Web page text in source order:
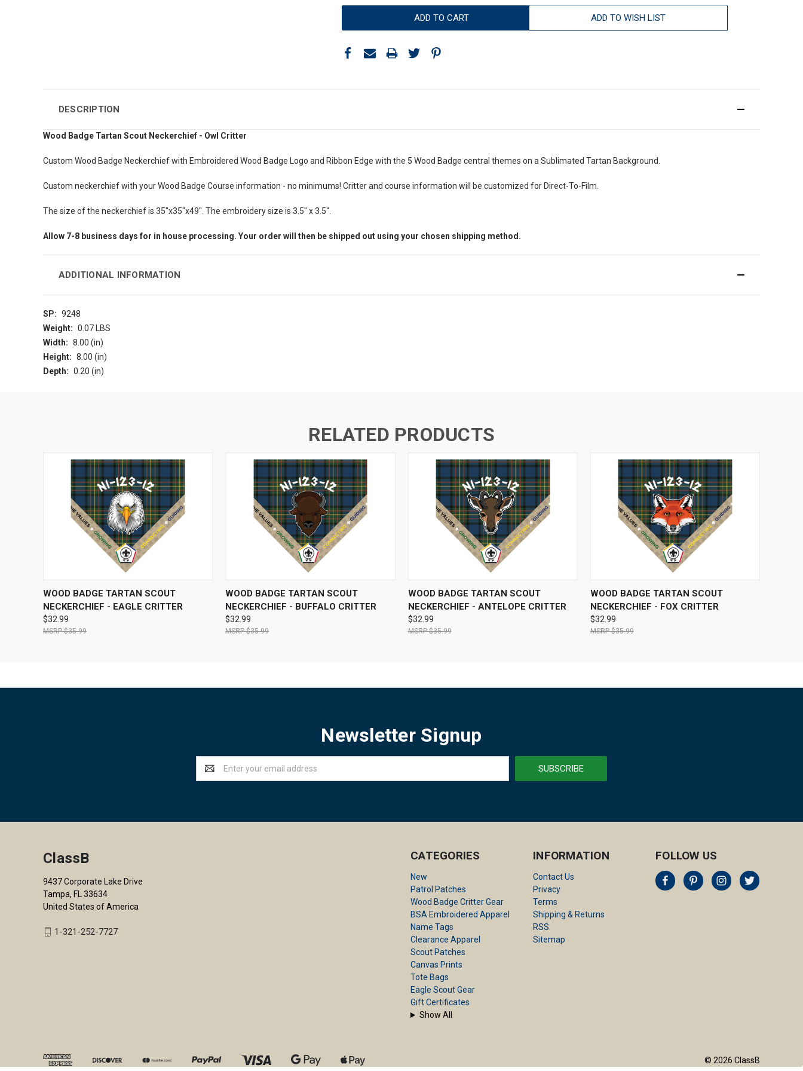
ADD TO WISH LIST
DESCRIPTION
Wood Badge Tartan Scout Neckerchief - Owl Critter
Custom Wood Badge Neckerchief with Embroidered Wood Badge Logo and Ribbon Edge with the 5 Wood Badge central themes on a Sublimated Tartan Background.
Custom neckerchief with your Wood Badge Course information - no minimums! Critter and course information will be customized for Direct-To-Film.
The size of the neckerchief is 35"x35"x49". The embroidery size is 3.5" x 3.5".
Allow 7-8 business days for in house processing. Your order will then be shipped out using your chosen shipping method.
ADDITIONAL INFORMATION
SP: 9248
Weight: 0.07 LBS
Width: 8.00 (in)
Height: 8.00 (in)
Depth: 0.20 (in)
RELATED PRODUCTS
QUICK VIEW VIEW OPTIONS
WOOD BADGE TARTAN SCOUT
NECKERCHIEF - EAGLE CRITTER
$32.99
$35.99
QUICK VIEW VIEW OPTIONS
WOOD BADGE TARTAN SCOUT
NECKERCHIEF - BUFFALO CRITTER
$32.99
$35.99
QUICK VIEW VIEW OPTIONS
WOOD BADGE TARTAN SCOUT
NECKERCHIEF - ANTELOPE CRITTER
$32.99
$35.99
QUICK VIEW VIEW OPTIONS
WOOD BADGE TARTAN SCOUT
NECKERCHIEF - FOX CRITTER
$32.99
$35.99
Newsletter Signup
Address
CATEGORIES
New
Patrol Patches
Wood Badge Critter Gear
BSA Embroidered Apparel
Name Tags
Clearance Apparel
Scout Patches
Canvas Prints
Tote Bags
Eagle Scout Gear
Gift Certificates
Show All
INFORMATION
Contact Us
Privacy
Terms
Shipping & Returns
RSS
Sitemap
FOLLOW US
ClassB
9437 Corporate Lake Drive
Tampa, FL 33634
United States of America
1-321-252-7727
© 2026 ClassB